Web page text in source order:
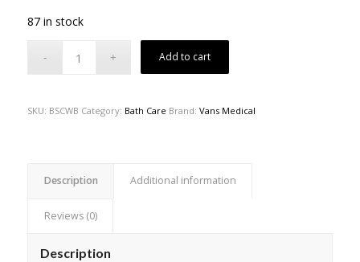
87 in stock
Add to cart
SKU: BSCWB Category: Bath Care Brand: Vans Medical
Description Additional information
Reviews (0)
Description